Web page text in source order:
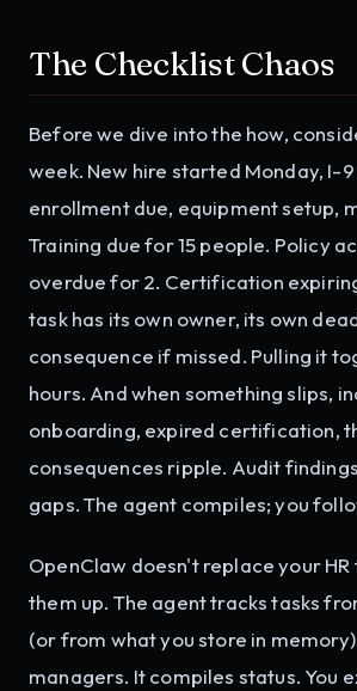
The Checklist Chaos
Before we dive into the how,
week. New hire started Monday, I-
enrollment due, equipment setup,
Training due for 15 people. Policy
overdue for 2. Certification
task has its own owner, its own
consequence if missed. Pulling it
hours. And when something slips,
onboarding, expired certification,
consequences ripple. Audit
gaps. The agent compiles; you
OpenClaw doesn't replace your
them up. The agent tracks tasks
(or from what you store in
managers. It compiles status. You